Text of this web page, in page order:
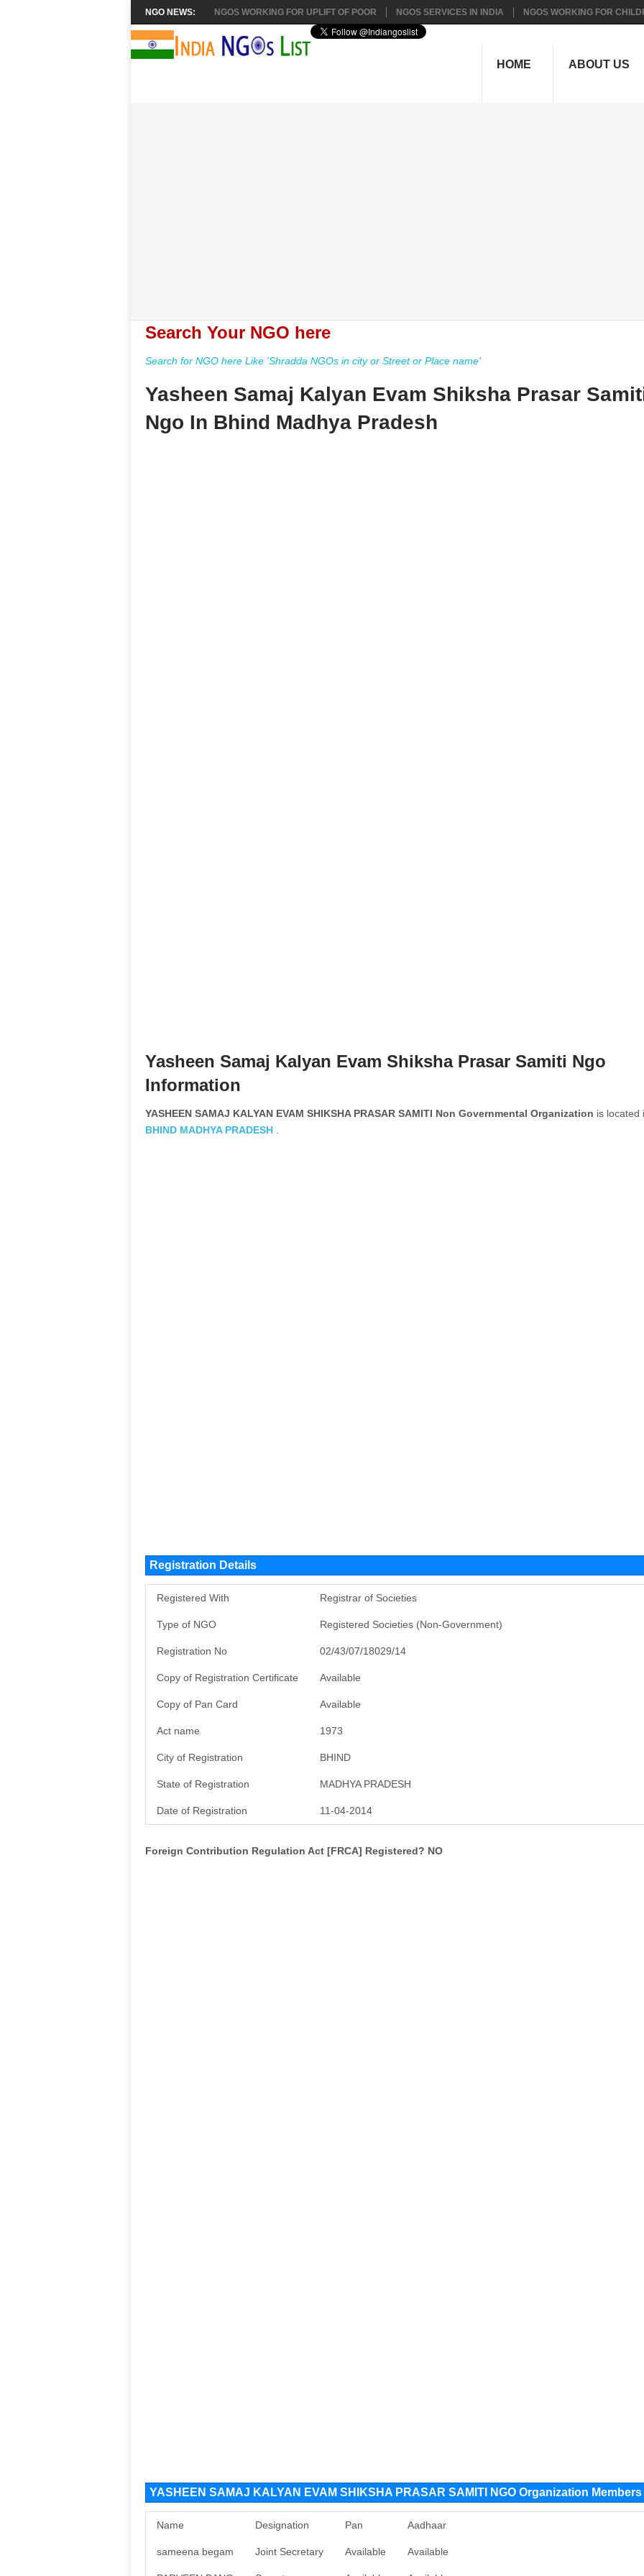
NGO NEWS: NGOS WORKING FOR UPLIFT OF POOR NGOS SERVICES IN INDIA NGOS WORKING FOR
HOME ABOUT US
Search Your NGO here
Search for NGO here Like 'Shradda NGOs in city or Street or Place name'
Yasheen Samaj Kalyan Evam Shiksha Prasar
Ngo In Bhind Madhya Pradesh
Yasheen Samaj Kalyan Evam Shiksha Prasar Samiti Ngo
Information
YASHEEN SAMAJ KALYAN EVAM SHIKSHA PRASAR SAMITI Non Governmental Organization is located
BHIND MADHYA PRADESH
Registration Details
Registered With Registrar of Societies
Type of NGO Registered Societies (Non-Government)
Registration No 02/43/07/18029/14
Copy of Registration Certificate Available
Copy of Pan Card Available
Act name 1973
City of Registration BHIND
State of Registration MADHYA PRADESH
Date of Registration 11-04-2014
Foreign Contribution Regulation Act [FRCA] Registered? NO
YASHEEN SAMAJ KALYAN EVAM SHIKSHA PRASAR SAMITI NGO Organization Members
Name Designation Pan Aadhaar
sameena begam Joint Secretary Available Available